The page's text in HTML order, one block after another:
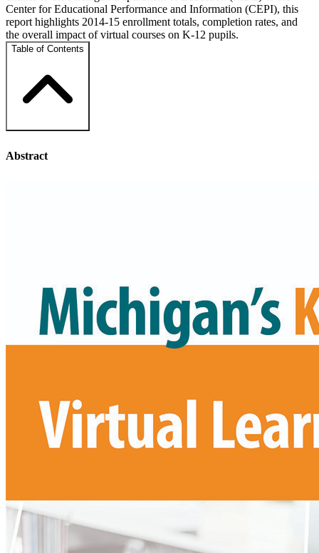
Center for Educational Performance and Information (CEPI), this
report highlights 2014-15 enrollment totals, completion rates, and
the overall impact of virtual courses on K-12 pupils.
Table of Contents
Abstract